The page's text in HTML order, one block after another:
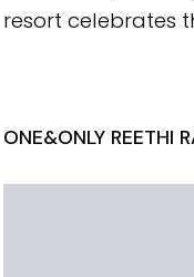
resort celebrates
ONE&ONLY REETHI